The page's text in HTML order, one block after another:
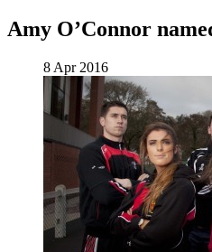
Amy O’Connor
8 Apr 2016